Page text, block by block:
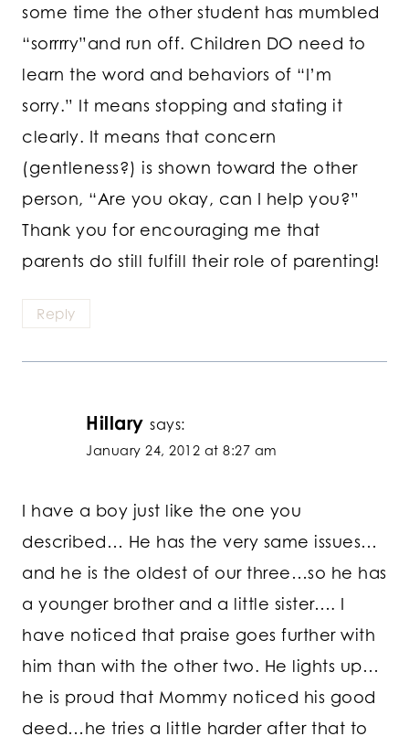
some time the other student has mumbled
“sorrrry”and run off. Children DO need to
learn the word and behaviors of “I’m
sorry.” It means stopping and stating it
clearly. It means that concern
(gentleness?) is shown toward the other
person, “Are you okay, can I help you?”
Thank you for encouraging me that
parents do still fulfill their role of parenting!
Reply
Hillary says:
January 24, 2012 at 8:27 am
I have a boy just like the one you
described… He has the very same issues…
and he is the oldest of our three…so he has
a younger brother and a little sister…. I
have noticed that praise goes further with
him than with the other two. He lights up…
he is proud that Mommy noticed his good
deed…he tries a little harder after that to